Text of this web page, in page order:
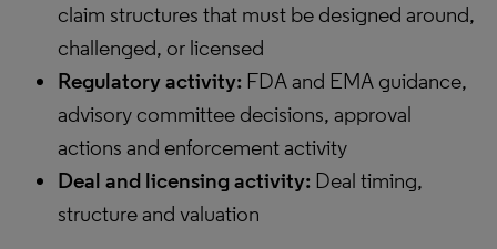
claim structures that must be designed around,
challenged, or licensed
Regulatory activity: FDA and EMA guidance,
advisory committee decisions, approval
actions and enforcement activity
Deal and licensing activity: Deal timing,
structure and valuation